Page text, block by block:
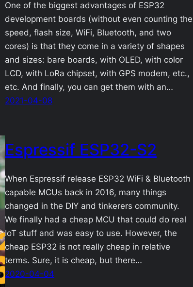
One of the biggest advantages of ESP32
development boards (without even counting the
speed, flash size, WiFi, Bluetooth, and two
cores) is that they come in a variety of shapes
and sizes: bare boards, with OLED, with color
LCD, with LoRa chipset, with GPS modem, etc.,
etc. And finally, you can get them with an…
2021-04-08
Espressif ESP32-S2
When Espressif release ESP32 WiFi & Bluetooth
capable MCUs back in 2016, many things
changed in the DIY and tinkerers community.
We finally had a cheap MCU that could do real
IoT stuff and was easy to use. However, the
cheap ESP32 is not really cheap in relative
terms. Sure, it is cheap, but there…
2020-04-04